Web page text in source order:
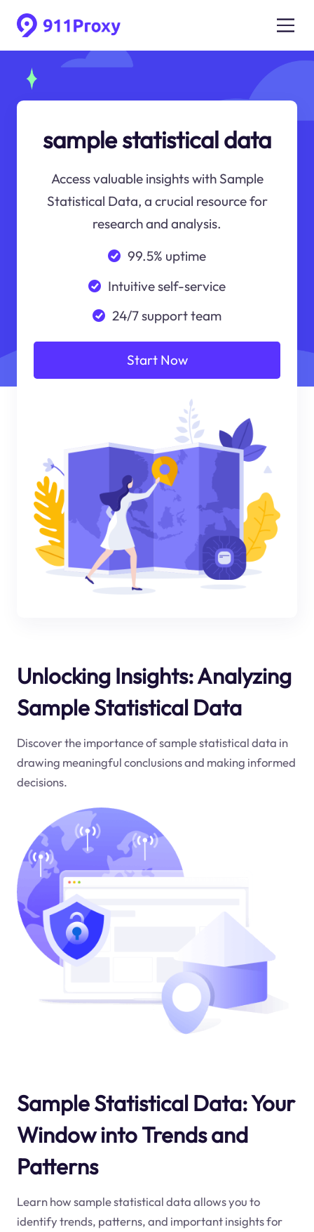
sample statistical data
Access valuable insights with Sample
Statistical Data, a crucial resource for
research and analysis.
99.5% uptime
Intuitive self-service
24/7 support team
Start Now
Unlocking Insights: Analyzing
Sample Statistical Data
Discover the importance of sample statistical data in
drawing meaningful conclusions and making informed
decisions.
Sample Statistical Data: Your
Window into Trends and
Patterns
Learn how sample statistical data allows you to
identify trends, patterns, and important insights for